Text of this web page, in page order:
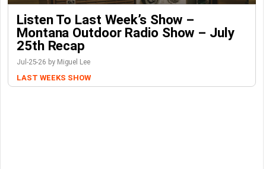
Listen To Last Week’s Show –
Montana Outdoor Radio Show – July
25th Recap
Jul-25-26 by Miguel Lee
LAST WEEKS SHOW